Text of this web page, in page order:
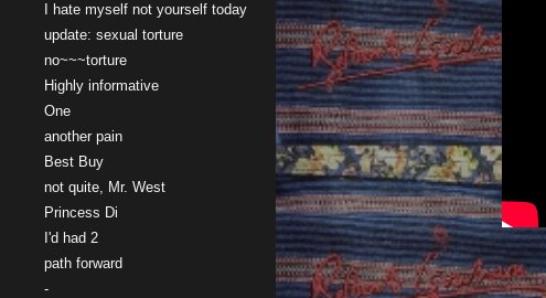
I hate myself not yourself today
update: sexual torture
no~~~torture
Highly informative
One
another pain
Best Buy
not quite, Mr. West
Princess Di
I'd had 2
path forward
-